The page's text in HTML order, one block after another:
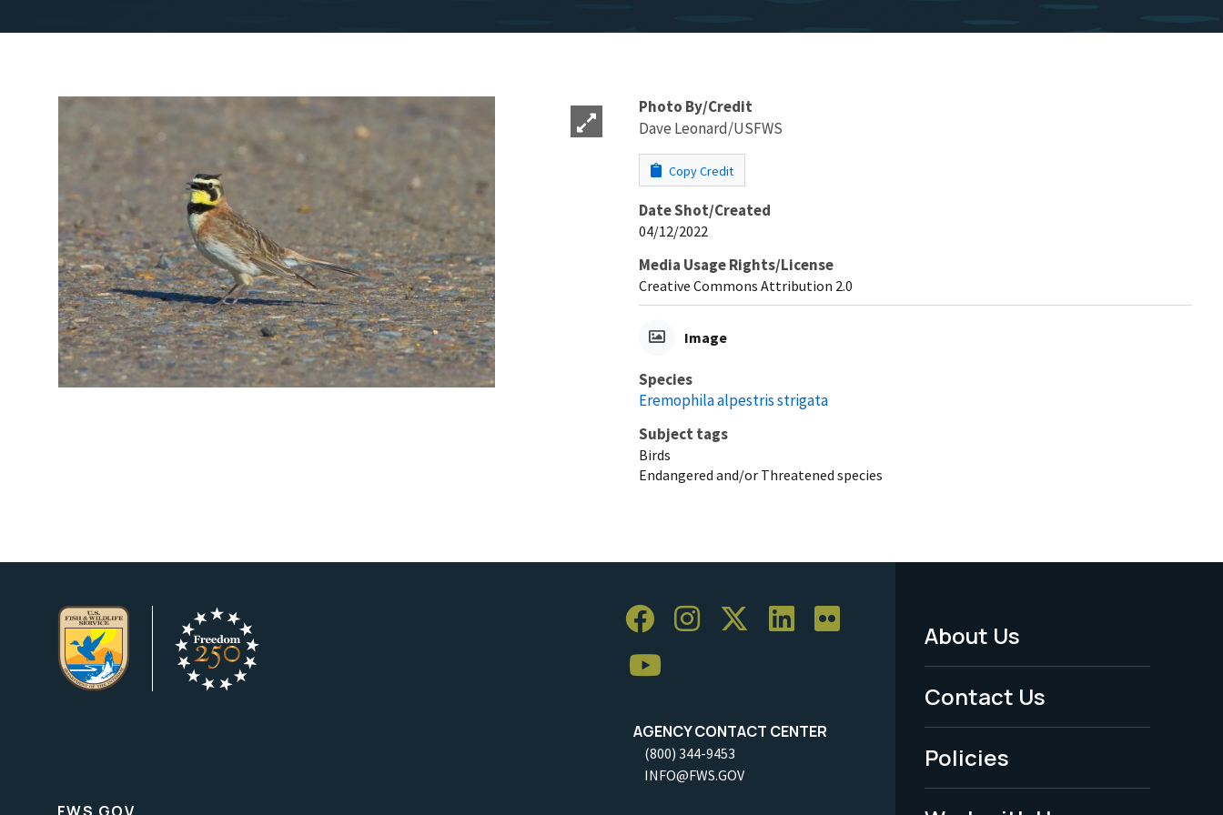
Photo By/Credit
Dave Leonard/USFWS
Copy Credit
Date Shot/Created
04/12/2022
Media Usage Rights/License
Creative Commons Attribution 2.0
Image
Species
Eremophila alpestris strigata
Subject tags
Birds
Endangered and/or Threatened species
AGENCY CONTACT CENTER
(800) 344-9453
INFO@FWS.GOV
Footer
Menu
-
Legal
About Us
Contact Us
Policies